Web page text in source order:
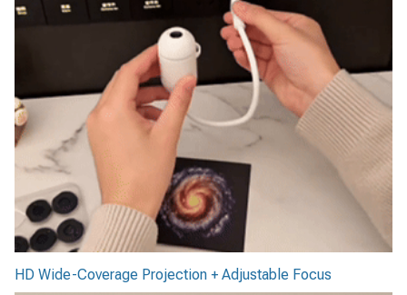
HD Wide-Coverage Projection + Adjustable Focus